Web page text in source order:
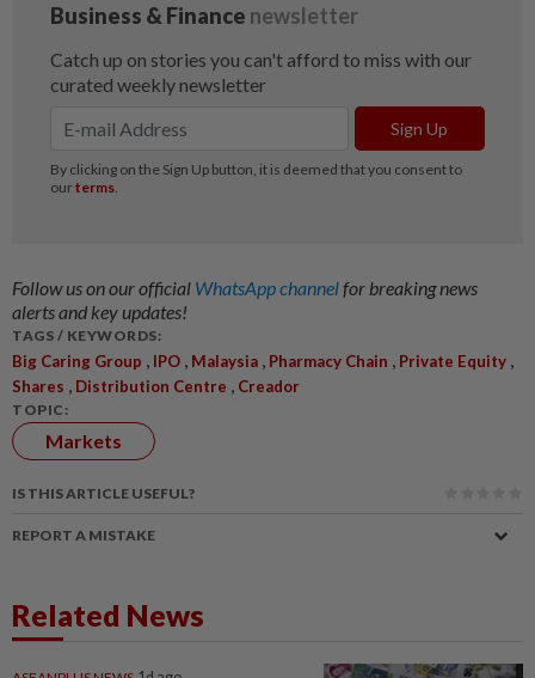
Follow us on our official WhatsApp channelfor breaking news
alerts and key updates!
TAGS / KEYWORDS:
Big Caring Group IPO Malaysia Pharmacy Chain Private Equity
Shares Distribution Centre Creador
TOPIC:
Markets
IS THIS ARTICLE USEFUL?
REPORT A MISTAKE
Related News